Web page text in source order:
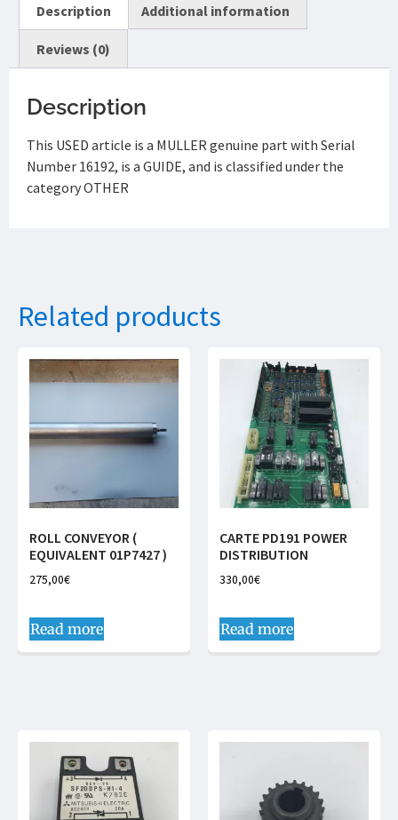
Description Additional information
Reviews (0)
Description
This USED article is a MULLER genuine part with Serial
Number 16192, is a GUIDE, and is classified under the
category OTHER
Related products
ROLL CONVEYOR (
EQUIVALENT 01P7427 )
275,00€
Read more
CARTE PD191 POWER
DISTRIBUTION
330,00€
Read more